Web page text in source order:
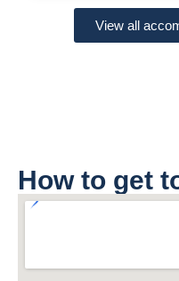
View all
How to get